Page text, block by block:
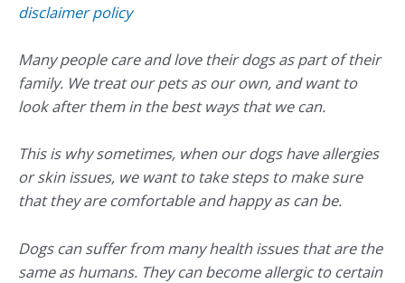
disclaimer policy
Many people care and love their dogs as part of their
family. We treat our pets as our own, and want to
look after them in the best ways that we can.
This is why sometimes, when our dogs have allergies
or skin issues, we want to take steps to make sure
that they are comfortable and happy as can be.
Dogs can suffer from many health issues that are the
same as humans. They can become allergic to certain